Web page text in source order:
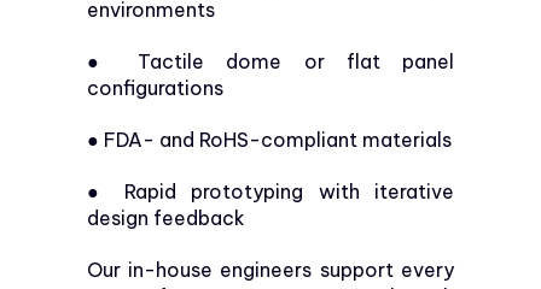
environments
● Tactile dome or flat panel
configurations
● FDA- and RoHS-compliant materials
● Rapid prototyping with iterative
design feedback
Our in-house engineers support every